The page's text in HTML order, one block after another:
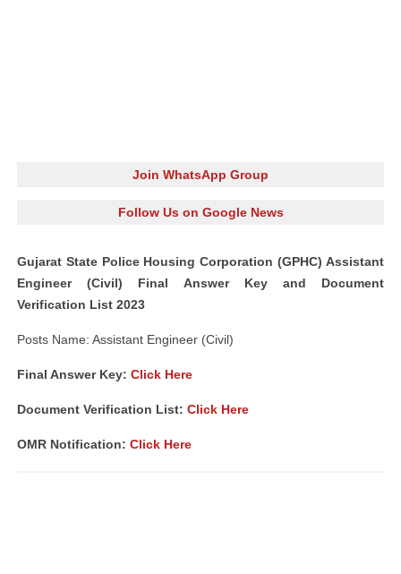
Join WhatsApp Group
Follow Us on Google News
Gujarat State Police Housing Corporation (GPHC) Assistant
Engineer (Civil) Final Answer Key and Document
Verification List 2023
Posts Name: Assistant Engineer (Civil)
Final Answer Key: Click Here
Document Verification List: Click Here
OMR Notification: Click Here